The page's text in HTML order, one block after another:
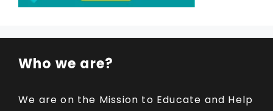
Who we are?
We are on the Mission to Educate and Help